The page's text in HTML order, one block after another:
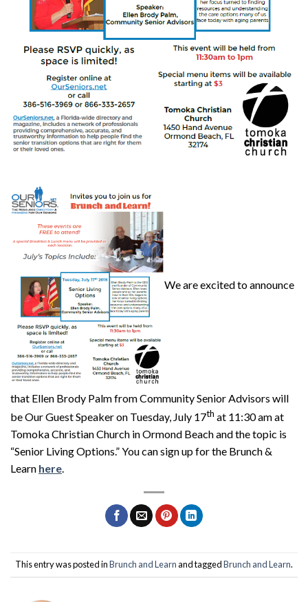
We are excited to announce
that Ellen Brody Palm from Community Senior Advisors will
be Our Guest Speaker on Tuesday, July 17th at 11:30 am at
Tomoka Christian Church in Ormond Beach and the topic is
“Senior Living Options.” You can sign up for the Brunch &
Learn here.
This entry was posted inBrunch and Learnand taggedBrunch and Learn.